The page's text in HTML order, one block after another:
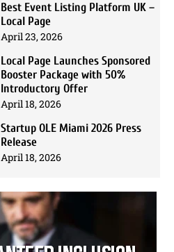
Best Event Listing Platform UK –
Local Page
April 23, 2026
Local Page Launches Sponsored
Booster Package with 50%
Introductory Offer
April 18, 2026
Startup OLE Miami 2026 Press
Release
April 18, 2026